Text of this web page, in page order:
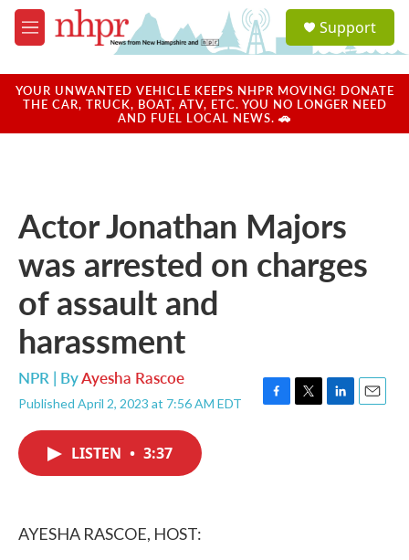
Skip to main content
M
e
u
a
u
Support
YOUR UNWANTED VEHICLE KEEPS NHPR MOVING! DONATE
THE CAR, TRUCK, BOAT, ATV, ETC. YOU NO LONGER NEED
AND FUEL LOCAL NEWS. 🚗
Actor Jonathan Majors
was arrested on charges
of assault and
harassment
NPR | ByAyesha Rascoe
Published April 2, 2023 at 7:56 AM EDT
F
T
L
E
LISTEN • 3:37
AYESHA RASCOE, HOST: